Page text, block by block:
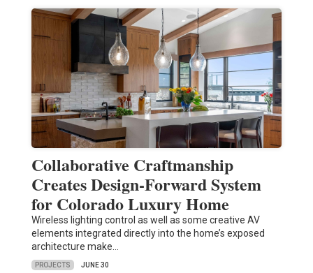
Collaborative Craftmanship
Creates Design-Forward System
for Colorado Luxury Home
Wireless lighting control as well as some creative AV
elements integrated directly into the home’s exposed
architecture make…
PROJECTS JUNE 30